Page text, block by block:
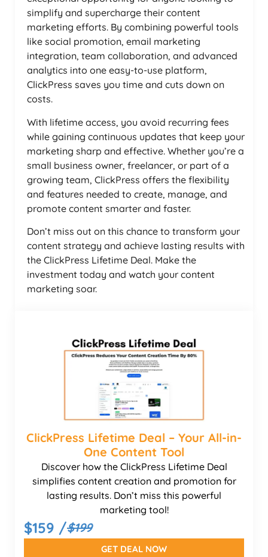
simplify and supercharge their content
marketing efforts. By combining powerful tools
like social promotion, email marketing
integration, team collaboration, and advanced
analytics into one easy-to-use platform,
ClickPress saves you time and cuts down on
costs.
With lifetime access, you avoid recurring fees
while gaining continuous updates that keep your
marketing sharp and effective. Whether you’re a
small business owner, freelancer, or part of a
growing team, ClickPress offers the flexibility
and features needed to create, manage, and
promote content smarter and faster.
Don’t miss out on this chance to transform your
content strategy and achieve lasting results with
the ClickPress Lifetime Deal. Make the
investment today and watch your content
marketing soar.
ClickPress Lifetime Deal – Your All-in-
One Content Tool
Discover how the ClickPress Lifetime Deal
simplifies content creation and promotion for
lasting results. Don’t miss this powerful
marketing tool!
$159 /$199
GET DEAL NOW